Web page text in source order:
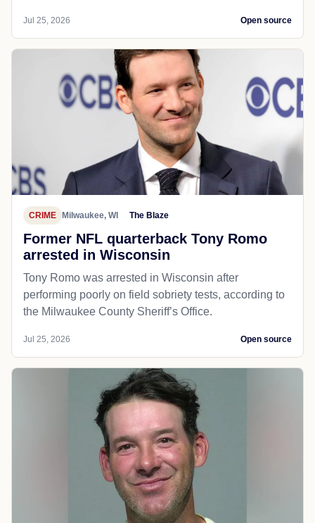
Jul 25, 2026 Open source
CRIME Milwaukee, WI The Blaze
Former NFL quarterback Tony Romo
arrested in Wisconsin
Tony Romo was arrested in Wisconsin after
performing poorly on field sobriety tests, according to
the Milwaukee County Sheriff’s Office.
Jul 25, 2026 Open source